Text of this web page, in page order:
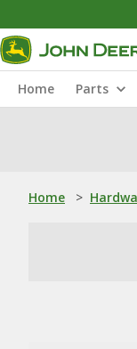
Home Parts
Home >